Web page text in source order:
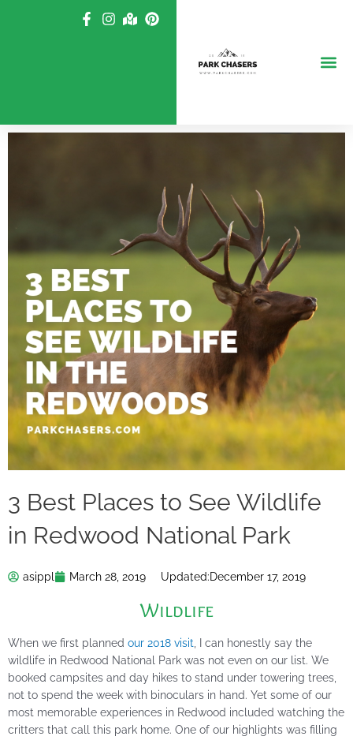
3 Best Places to See Wildlife
in Redwood National Park
asippl March 28, 2019 Updated:December 17, 2019
Wildlife
When we first planned our 2018 visit , I can honestly say the
wildlife in Redwood National Park was not even on our list. We
booked campsites and day hikes to stand under towering trees,
not to spend the week with binoculars in hand. Yet some of our
most memorable experiences in Redwood included watching the
critters that call this park home. One of our highlights was filling